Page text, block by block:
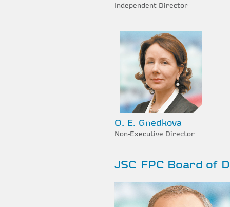
Independent Director
O. E. Gnedkova
Non-Executive Director
JSC FPC Board of